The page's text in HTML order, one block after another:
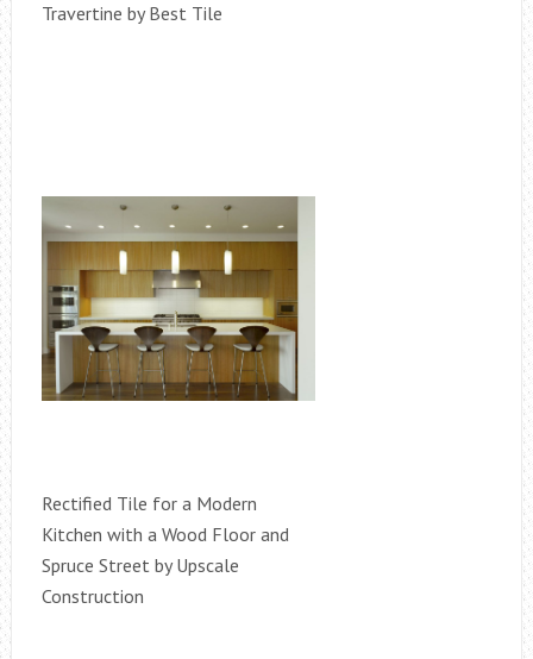
Travertine by Best Tile
Rectified Tile for a Modern
Kitchen with a Wood Floor and
Spruce Street by Upscale
Construction